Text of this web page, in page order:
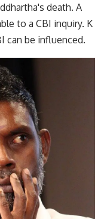
death. A
to a CBI inquiry. K
can be influenced.